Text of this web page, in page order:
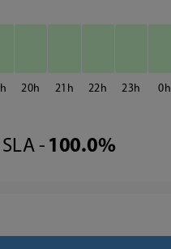
20 21 22 23 0
SLA - 100.0%